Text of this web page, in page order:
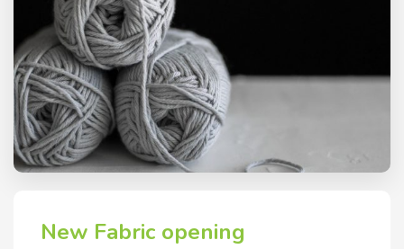
New Fabric opening